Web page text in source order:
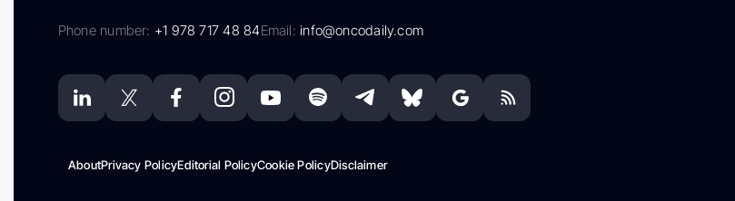
Phone number: +1 978 717 48 84Email:info@oncodaily.com
AboutPrivacy PolicyEditorial PolicyCookie PolicyDisclaimer